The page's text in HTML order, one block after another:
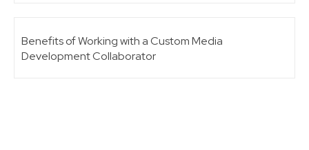
Benefits of Working with a Custom Media
Development Collaborator